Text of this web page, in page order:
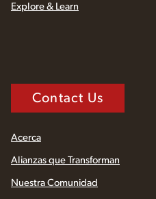
Explore & Learn
Contact Us
Acerca
Alianzas que Transforman
Nuestra Comunidad